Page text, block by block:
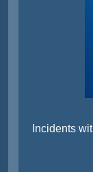
Incidents